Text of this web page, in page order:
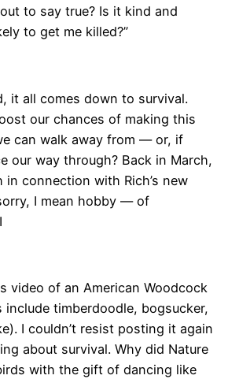
to say true? Is it kind and
to get me killed?”
it all comes down to survival.
our chances of making this
can walk away from — or, if
our way through? Back in March,
in connection with Rich’s new
I mean hobby — of
video of an American Woodcock
include timberdoodle, bogsucker,
I couldn’t resist posting it again
about survival. Why did Nature
with the gift of dancing like